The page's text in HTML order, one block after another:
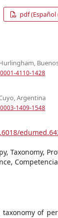
pdf (Español
4110-1428
Argentina
1409-1548
Taxonomy,
Competencia
of